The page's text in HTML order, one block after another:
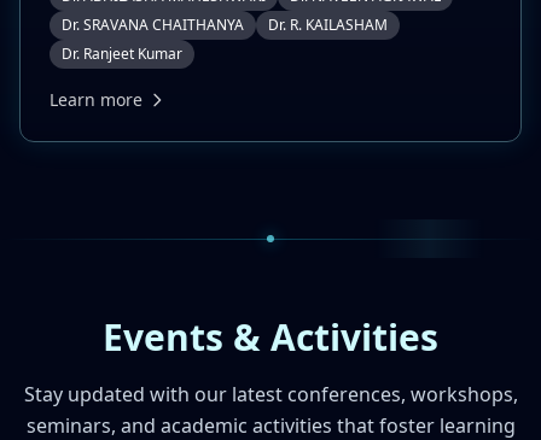
Dr. SRAVANA CHAITHANYA
Dr. R. KAILASHAM
Dr. Ranjeet Kumar
Learn more
Events & Activities
Stay updated with our latest conferences, workshops,
seminars, and academic activities that foster learning